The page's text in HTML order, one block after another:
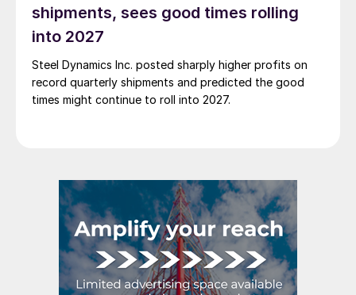
shipments, sees good times rolling
into 2027
Steel Dynamics Inc. posted sharply higher profits on
record quarterly shipments and predicted the good
times might continue to roll into 2027.